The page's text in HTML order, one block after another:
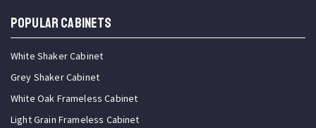
Popular Cabinets
White Shaker Cabinet
Grey Shaker Cabinet
White Oak Frameless Cabinet
Light Grain Frameless Cabinet